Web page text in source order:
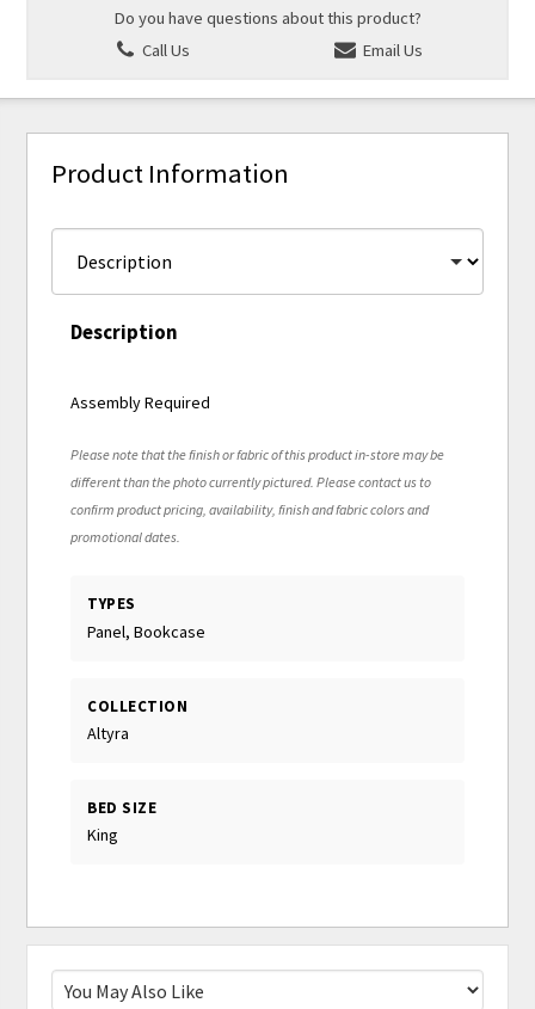
Do you have questions about this product?
Call Us
Email Us
Product Information
Description
Assembly Required
Please note that the finish or fabric of this product in-store may be
different than the photo currently pictured. Please contact us to
confirm product pricing, availability, finish and fabric colors and
promotional dates.
TYPES
Panel, Bookcase
COLLECTION
Altyra
BED SIZE
King